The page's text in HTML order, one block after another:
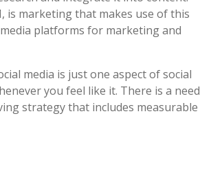
is marketing that makes use of this
platforms for marketing and
media is just one aspect of social
you feel like it. There is a need
strategy that includes measurable